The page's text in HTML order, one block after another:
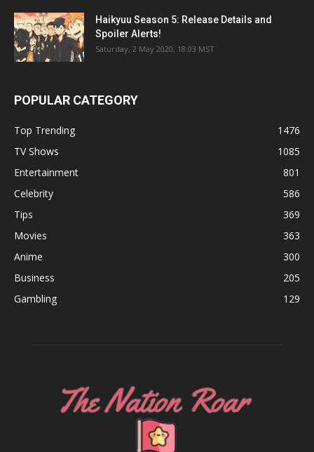
TV Shows
Entertainment
Movies
Anime
300
Business
205
Gambling
129
ABOUT US
FOLLOW US